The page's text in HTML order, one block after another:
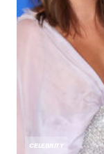
CELEBRITY